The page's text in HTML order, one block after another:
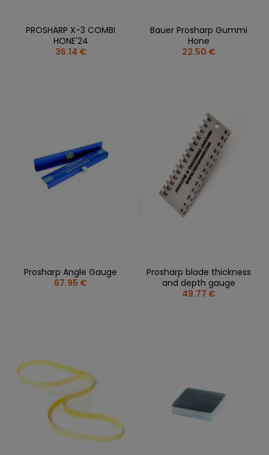
PROSHARP X-3 COMBI
HONE'24
36.14 €
Bauer Prosharp Gummi
Hone
22.50 €
Prosharp Angle Gauge
67.95 €
Prosharp blade thickness
and depth gauge
49.77 €